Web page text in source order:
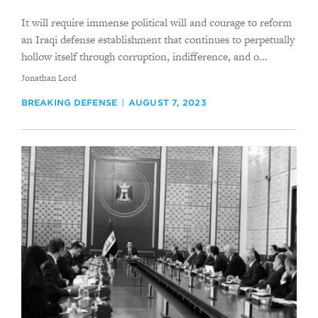
It will require immense political will and courage to reform
an Iraqi defense establishment that continues to perpetually
hollow itself through corruption, indifference, and o...
By
Jonathan Lord
BREAKING DEFENSE AUGUST 7, 2023